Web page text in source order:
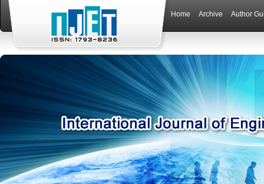
Home Archive Author